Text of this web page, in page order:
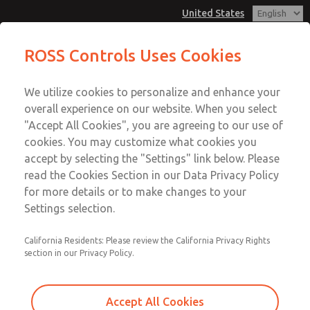
United States
Account
View Cart
Sign In
Sign Up
MD3 Series
MD353MBFC4AE
Email This Page
Customer Service
1-800-GET-ROSS
Technical Service
1-888-TEK-ROSS
ROSS Controls Uses Cookies
We utilize cookies to personalize and enhance your
overall experience on our website. When you select
"Accept All Cookies", you are agreeing to our use of
cookies. You may customize what cookies you
accept by selecting the "Settings" link below. Please
read the Cookies Section in our Data Privacy Policy
for more details or to make changes to your
Settings selection.
California Residents: Please review the California Privacy Rights
section in our Privacy Policy.
Accept All Cookies